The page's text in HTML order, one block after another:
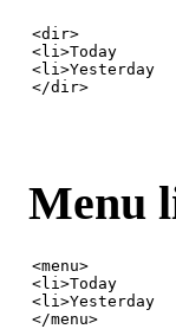
<dir>
<li>Today
<li>Yesterday
</dir>
Menu
<menu>
<li>Today
<li>Yesterday
</menu>